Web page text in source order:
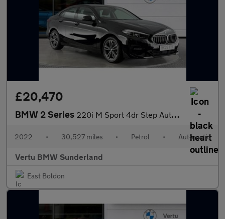
£20,470
BMW 2 Series 220i M Sport 4dr Step Auto Petrol Saloon
2022 • 30,527 miles • Petrol • Automatic
Vertu BMW Sunderland
East Boldon